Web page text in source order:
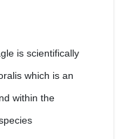
is scientifically
which is an
within the